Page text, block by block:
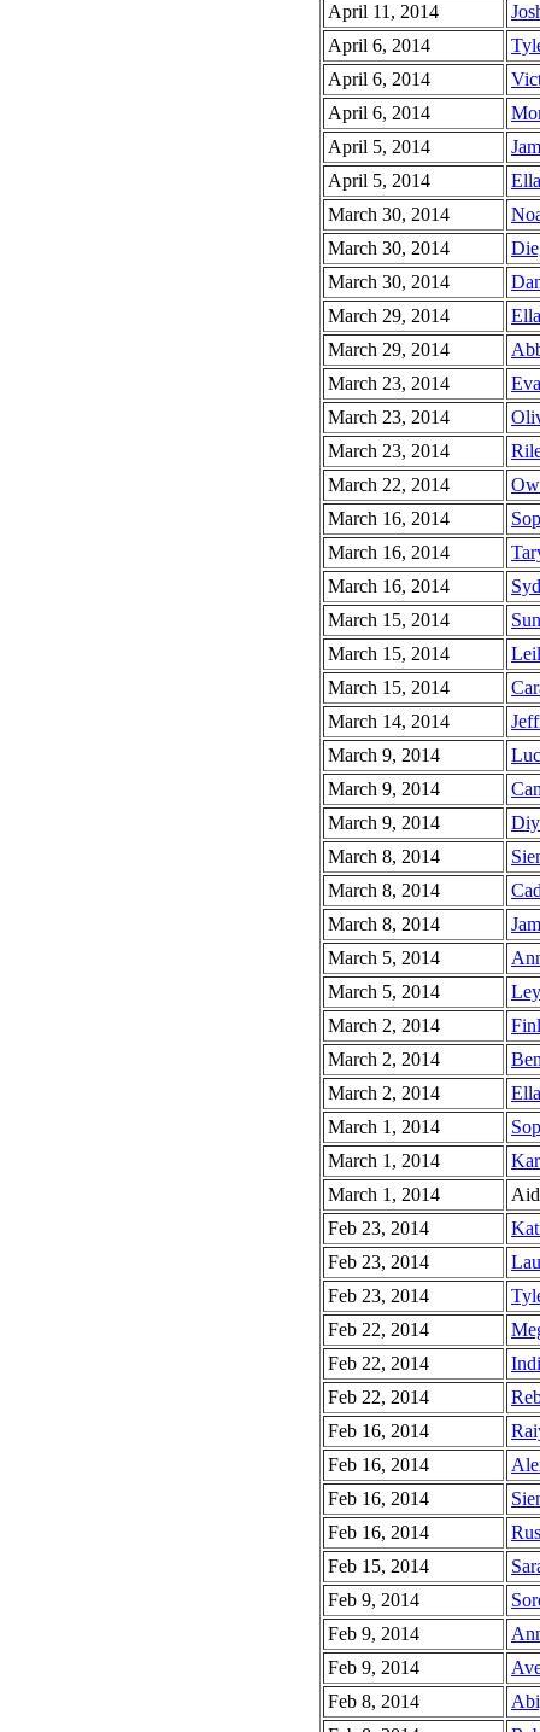
April 11, 2014
April 6, 2014
April 6, 2014
April 6, 2014
April 5, 2014
April 5, 2014
March 30, 2014
March 30, 2014
March 30, 2014
March 29, 2014
March 29, 2014
March 23, 2014
March 23, 2014
March 23, 2014
March 22, 2014
March 16, 2014
March 16, 2014
March 16, 2014
March 15, 2014
March 15, 2014
March 15, 2014
March 14, 2014
March 9, 2014
March 9, 2014
March 9, 2014
March 8, 2014
March 8, 2014
March 8, 2014
March 5, 2014
March 5, 2014
March 2, 2014
March 2, 2014
March 2, 2014
March 1, 2014
March 1, 2014
March 1, 2014
Feb 23, 2014
Feb 23, 2014
Feb 23, 2014
Feb 22, 2014
Feb 22, 2014
Feb 22, 2014
Feb 16, 2014
Feb 16, 2014
Feb 16, 2014
Feb 16, 2014
Feb 15, 2014
Feb 9, 2014
Feb 9, 2014
Feb 9, 2014
Feb 8, 2014